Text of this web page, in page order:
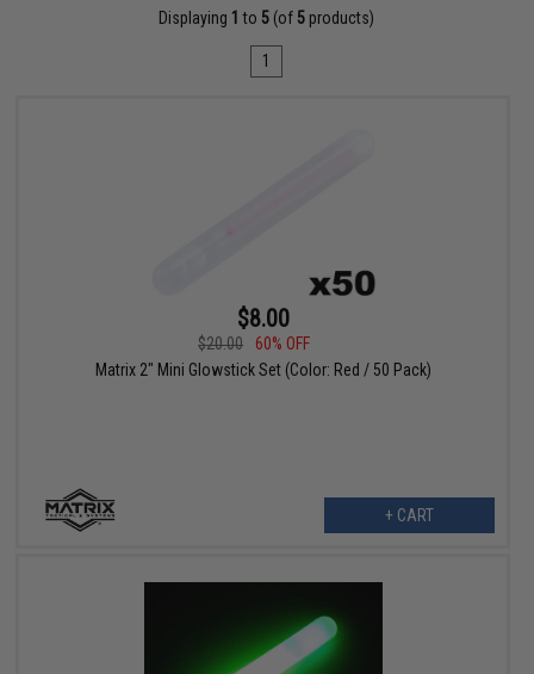
Displaying 1 to 5 (of 5 products)
1
$8.00
$20.00
60% OFF
Matrix 2" Mini Glowstick Set (Color: Red / 50 Pack)
+ CART